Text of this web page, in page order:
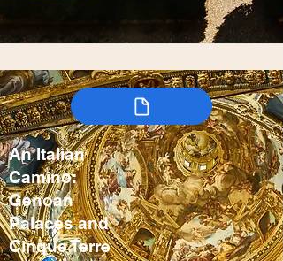
An Italian
Camino:
Genoan
Palaces and
Cinque Terre